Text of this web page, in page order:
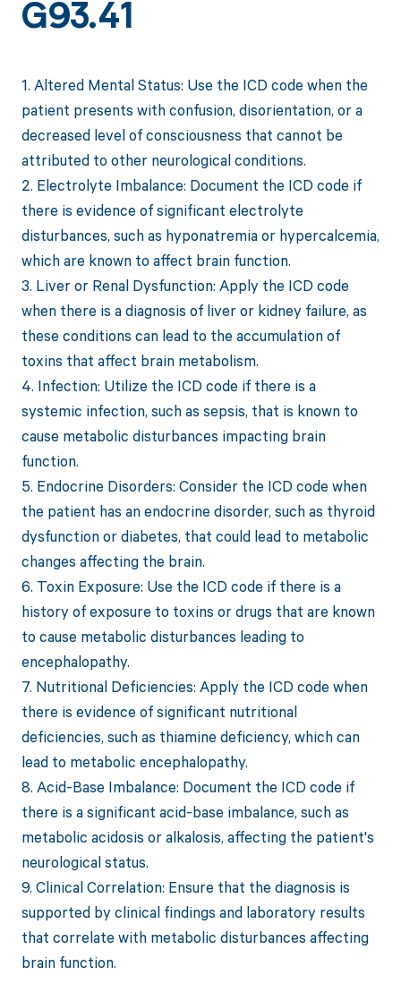
G93.41
1. Altered Mental Status: Use the ICD code when the
patient presents with confusion, disorientation, or a
decreased level of consciousness that cannot be
attributed to other neurological conditions.
2. Electrolyte Imbalance: Document the ICD code if
there is evidence of significant electrolyte
disturbances, such as hyponatremia or hypercalcemia,
which are known to affect brain function.
3. Liver or Renal Dysfunction: Apply the ICD code
when there is a diagnosis of liver or kidney failure, as
these conditions can lead to the accumulation of
toxins that affect brain metabolism.
4. Infection: Utilize the ICD code if there is a
systemic infection, such as sepsis, that is known to
cause metabolic disturbances impacting brain
function.
5. Endocrine Disorders: Consider the ICD code when
the patient has an endocrine disorder, such as thyroid
dysfunction or diabetes, that could lead to metabolic
changes affecting the brain.
6. Toxin Exposure: Use the ICD code if there is a
history of exposure to toxins or drugs that are known
to cause metabolic disturbances leading to
encephalopathy.
7. Nutritional Deficiencies: Apply the ICD code when
there is evidence of significant nutritional
deficiencies, such as thiamine deficiency, which can
lead to metabolic encephalopathy.
8. Acid-Base Imbalance: Document the ICD code if
there is a significant acid-base imbalance, such as
metabolic acidosis or alkalosis, affecting the patient's
neurological status.
9. Clinical Correlation: Ensure that the diagnosis is
supported by clinical findings and laboratory results
that correlate with metabolic disturbances affecting
brain function.